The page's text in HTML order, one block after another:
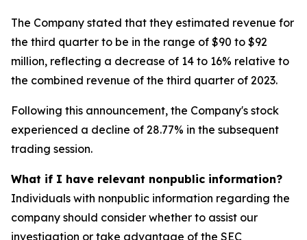
The Company stated that they estimated revenue for
the third quarter to be in the range of $90 to $92
million, reflecting a decrease of 14 to 16% relative to
the combined revenue of the third quarter of 2023.
Following this announcement, the Company's stock
experienced a decline of 28.77% in the subsequent
trading session.
What if I have relevant nonpublic information?
Individuals with nonpublic information regarding the
company should consider whether to assist our
investigation or take advantage of the SEC